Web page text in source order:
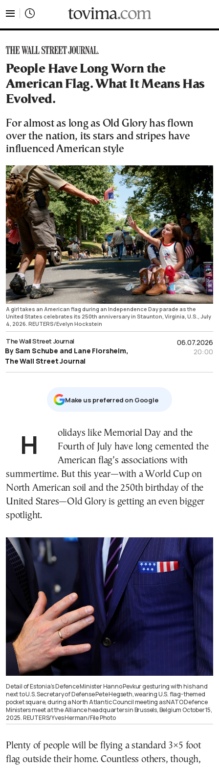
People Have Long Worn the
American Flag. What It Means Has
Evolved.
For almost as long as Old Glory has flown
over the nation, its stars and stripes have
influenced American style
A girl takes an American flag during an Independence Day parade as the
United States celebrates its 250th anniversary in Staunton, Virginia, U.S., July
4, 2026. REUTERS/Evelyn Hockstein
06.07.2026
20:00
The Wall Street Journal
By Sam Schube and Lane Florsheim,
The Wall Street Journal
Μake us preferred on Google
Holidays like Memorial Day and the
Fourth of July have long cemented the
American flag’s associations with
summertime. But this year—with a World Cup on
North American soil and the 250th birthday of the
United Stares—Old Glory is getting an even bigger
spotlight.
Detail of Estonia’s Defence Minister Hanno Pevkur gesturing with his hand
next to U.S. Secretary of Defense Pete Hegseth, wearing U.S. flag-themed
pocket square, during a North Atlantic Council meeting as NATO Defence
Ministers meet at the Alliance headquarters in Brussels, Belgium October 15,
2025. REUTERS/Yves Herman/File Photo
Plenty of people will be flying a standard 3×5 foot
flag outside their home. Countless others, though,